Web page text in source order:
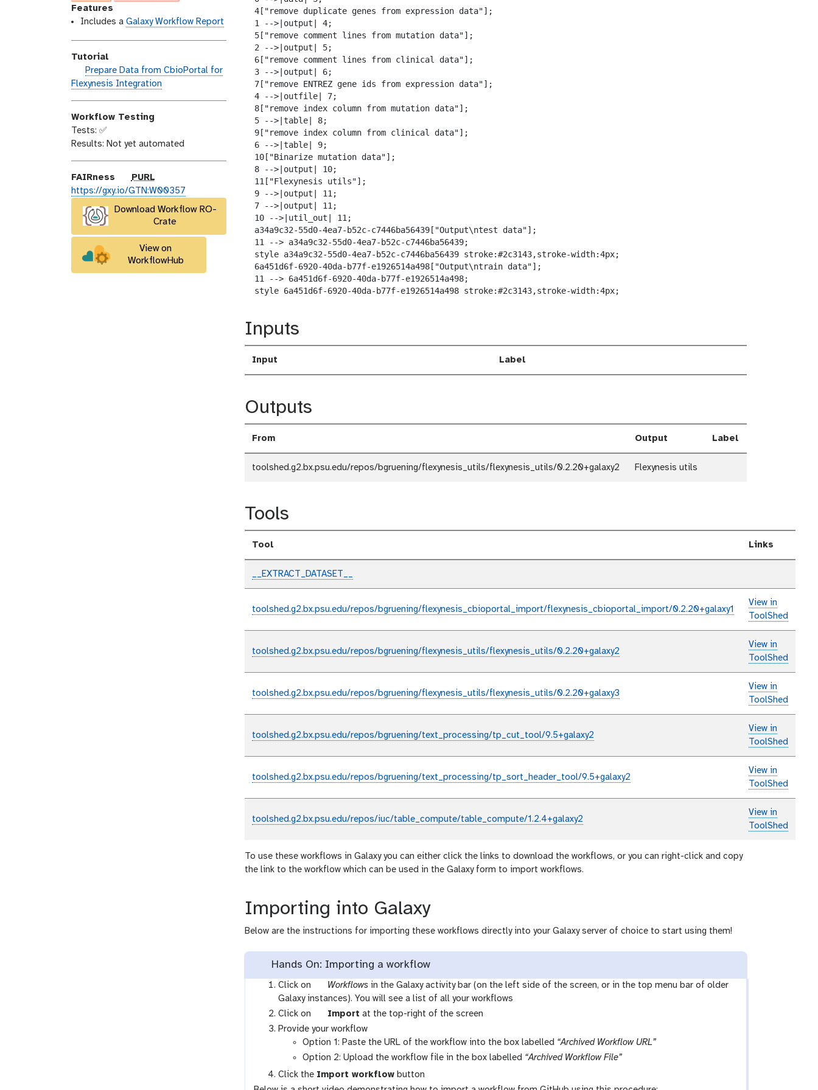
o
d
i
c
a
t
i
o
n
n
s
l
a
-
t
a
g
s
Features
Includes a Galaxy Workflow Report
Tutorial
h
a
s
_
o
n
Prepare Data from CbioPortal for
Flexynesis Integration
Workflow Testing
Tests: ✅
Results: Not yet automated
FAIRness
p
u
PURL
https://gxy.io/GTN:W00357
Download Workflow RO-
Crate
View on
WorkflowHub
w
l
a
  4["remove duplicate genes from expression data"];
  1 -->|output| 4;
  5["remove comment lines from mutation data"];
  2 -->|output| 5;
  6["remove comment lines from clinical data"];
  3 -->|output| 6;
  7["remove ENTREZ gene ids from expression data"];
  4 -->|outfile| 7;
  8["remove index column from mutation data"];
  5 -->|table| 8;
  9["remove index column from clinical data"];
  6 -->|table| 9;
  10["Binarize mutation data"];
  8 -->|output| 10;
  11["Flexynesis utils"];
  9 -->|output| 11;
  7 -->|output| 11;
  10 -->|util_out| 11;
  a34a9c32-55d0-4ea7-b52c-c7446ba56439["Output\ntest data"];
  11 --> a34a9c32-55d0-4ea7-b52c-c7446ba56439;
  style a34a9c32-55d0-4ea7-b52c-c7446ba56439 stroke:#2c3143,stroke-width:4px;
  6a451d6f-6920-40da-b77f-e1926514a498["Output\ntrain data"];
  11 --> 6a451d6f-6920-40da-b77f-e1926514a498;
  style 6a451d6f-6920-40da-b77f-e1926514a498 stroke:#2c3143,stroke-width:4px;
Inputs
Input Label
Outputs
From Output Label
toolshed.g2.bx.psu.edu/repos/bgruening/flexynesis_utils/flexynesis_utils/0.2.20+galaxy2 Flexynesis utils
Tools
Tool Links
__EXTRACT_DATASET__
toolshed.g2.bx.psu.edu/repos/bgruening/flexynesis_cbioportal_import/flexynesis_cbioportal_import/0.2.20+galaxy1
View in
ToolShed
toolshed.g2.bx.psu.edu/repos/bgruening/flexynesis_utils/flexynesis_utils/0.2.20+galaxy2
View in
ToolShed
toolshed.g2.bx.psu.edu/repos/bgruening/flexynesis_utils/flexynesis_utils/0.2.20+galaxy3
View in
ToolShed
toolshed.g2.bx.psu.edu/repos/bgruening/text_processing/tp_cut_tool/9.5+galaxy2
View in
ToolShed
toolshed.g2.bx.psu.edu/repos/bgruening/text_processing/tp_sort_header_tool/9.5+galaxy2
View in
ToolShed
toolshed.g2.bx.psu.edu/repos/iuc/table_compute/table_compute/1.2.4+galaxy2
View in
ToolShed
To use these workflows in Galaxy you can either click the links to download the workflows, or you can right-click and copy
the link to the workflow which can be used in the Galaxy form to import workflows.
Importing into Galaxy
Below are the instructions for importing these workflows directly into your Galaxy server of choice to start using them!
Hands On: Importing a workflow
Click on
g
a
a
x
w
Workflowsin the Galaxy activity bar (on the left side of the screen, or in the top menu bar of older
Galaxy instances). You will see a list of all your workflows
Click on
g
a
l
a
y
Import at the top-right of the screen
Provide your workflow
Option 1: Paste the URL of the workflow into the box labelled “Archived Workflow URL”
Option 2: Upload the workflow file in the box labelled “Archived Workflow File”
Click the Import workflow button